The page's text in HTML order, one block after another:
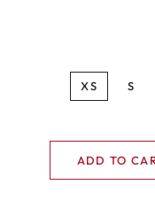
XS S
ADD TO